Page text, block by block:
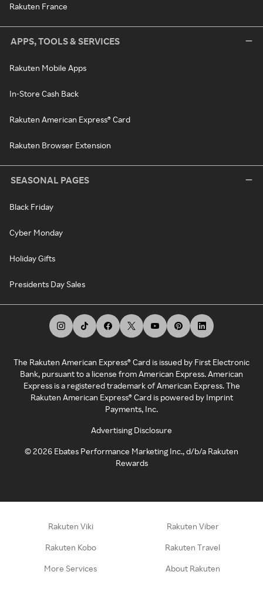
Rakuten France
APPS, TOOLS & SERVICES
Rakuten Mobile Apps
In-Store Cash Back
Rakuten American Express® Card
Rakuten Browser Extension
SEASONAL PAGES
Black Friday
Cyber Monday
Holiday Gifts
Presidents Day Sales
The Rakuten American Express® Card is issued by First Electronic
Bank, pursuant to a license from American Express. American
Express is a registered trademark of American Express. The
Rakuten American Express® Card is powered by Imprint
Payments, Inc.
Advertising Disclosure
©2026 Ebates Performance Marketing Inc., d/b/a Rakuten
Rewards
Rakuten Viki Rakuten Viber
Rakuten Kobo Rakuten Travel
More Services About Rakuten